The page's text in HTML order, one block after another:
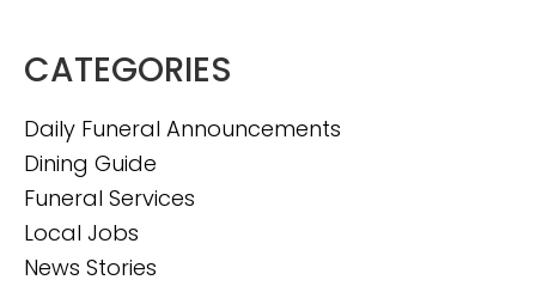
CATEGORIES
Daily Funeral Announcements
Dining Guide
Funeral Services
Local Jobs
News Stories